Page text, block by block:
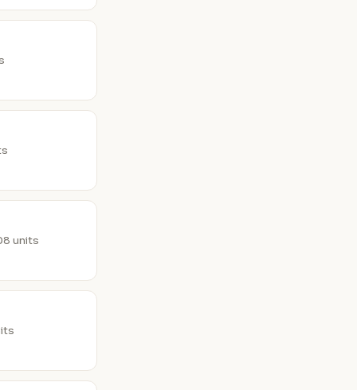
units